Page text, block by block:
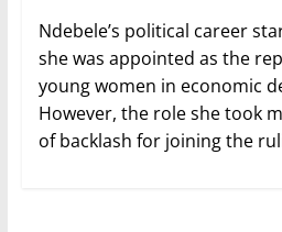
Ndebele’s political career
she was appointed as the
young women in economic
However, the role she took
of backlash for joining the